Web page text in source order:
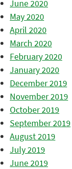
June 2020
May 2020
April 2020
March 2020
February 2020
January 2020
December 2019
November 2019
October 2019
September 2019
August 2019
July 2019
June 2019